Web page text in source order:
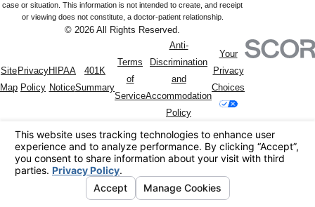
case or situation. This information is not intended to create, and receipt
or viewing does not constitute, a doctor-patient relationship.
© 2026 All Rights Reserved.
Site
Map
Privacy
Policy
HIPAA
Notice
401K
Summary
Terms
of
Service
Anti-
Discrimination
and
Accommodation
Policy
Your
Privacy
Choices